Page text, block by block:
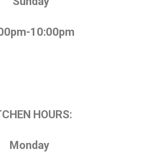
10:00pm
HOURS:
Monday